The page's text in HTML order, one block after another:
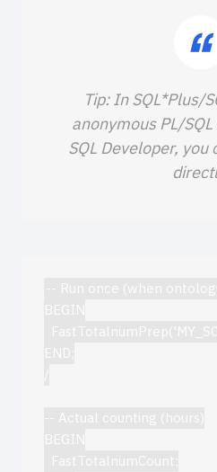
Tip: In SQL*Plus/
anonymous PL/
SQL Developer,
-- Run once (when
BEGIN
END;
/
-- Actual counting (hours)
BEGIN
  FastTotalnumCount;